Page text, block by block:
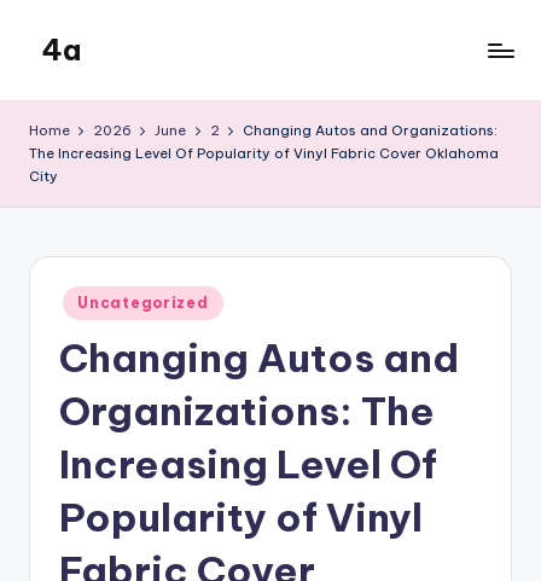
content
4a
Home 2026 June 2
Changing Autos and Organizations:
The Increasing Level Of Popularity of Vinyl Fabric Cover Oklahoma
City
Posted
in
Uncategorized
Changing Autos and
Organizations: The
Increasing Level Of
Popularity of Vinyl
Fabric Cover